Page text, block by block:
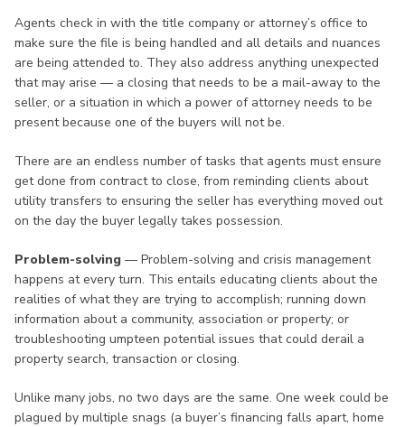
Agents check in with the title company or attorney’s office to
make sure the file is being handled and all details and nuances
are being attended to. They also address anything unexpected
that may arise — a closing that needs to be a mail-away to the
seller, or a situation in which a power of attorney needs to be
present because one of the buyers will not be.
There are an endless number of tasks that agents must ensure
get done from contract to close, from reminding clients about
utility transfers to ensuring the seller has everything moved out
on the day the buyer legally takes possession.
Problem-solving — Problem-solving and crisis management
happens at every turn. This entails educating clients about the
realities of what they are trying to accomplish; running down
information about a community, association or property; or
troubleshooting umpteen potential issues that could derail a
property search, transaction or closing.
Unlike many jobs, no two days are the same. One week could be
plagued by multiple snags (a buyer’s financing falls apart, home